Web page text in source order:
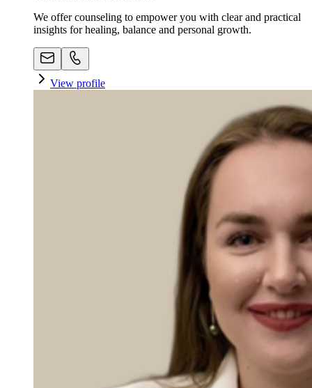
We offer counseling to empower you with clear and practical
insights for healing, balance and personal growth.
View profile